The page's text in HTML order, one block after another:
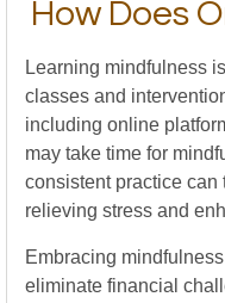
How Does
Learning mindfulness
classes and
including online
may take time for
consistent practice can
relieving stress and
Embracing
eliminate financial